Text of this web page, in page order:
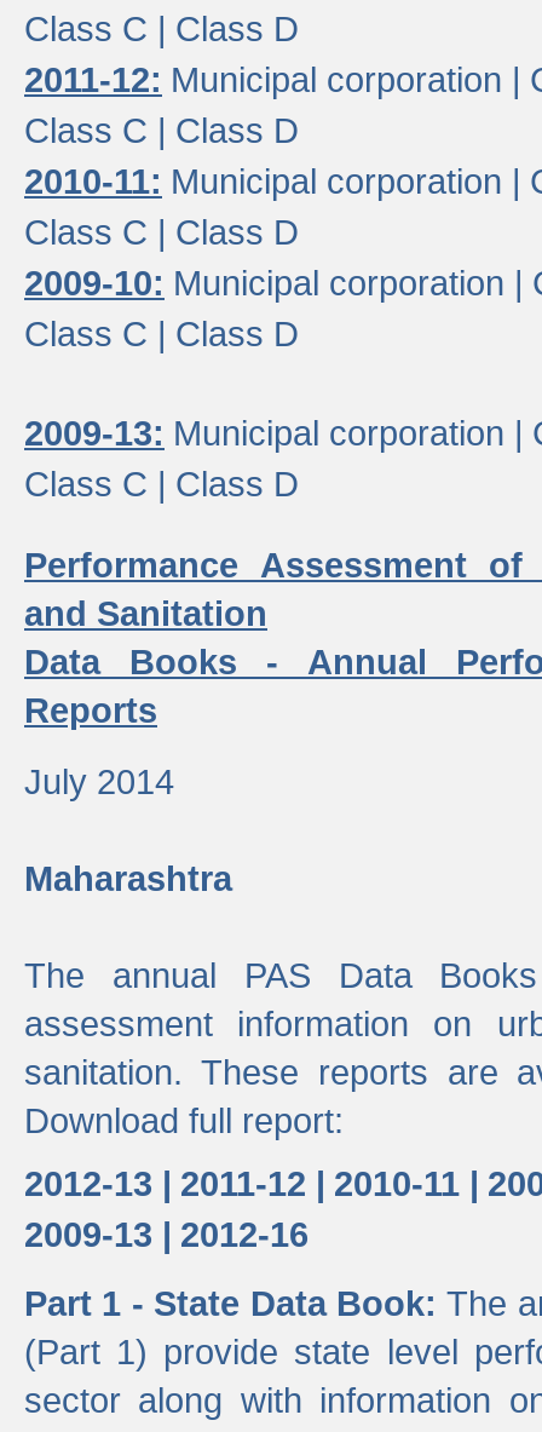
Class C | Class D
2011-12: Municipal corporation |
Class C | Class D
2010-11: Municipal corporation |
Class C | Class D
2009-10: Municipal corporation |
Class C | Class D
2009-13: Municipal corporation |
Class C | Class D
Performance Assessment
and Sanitation
Data Books - Annual
Reports
July 2014
Maharashtra
The annual PAS Data
assessment information on
sanitation. These reports are
Download full report:
2012-13 | 2011-12 | 2010-11 |
2009-13 | 2012-16
Part 1 - State Data Book:The
(Part 1) provide state level
sector along with information